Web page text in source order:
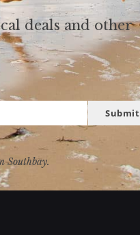
deals and other
Submit
Southbay.